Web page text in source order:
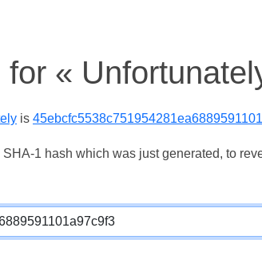
«
is
1 hash which was just generated, to